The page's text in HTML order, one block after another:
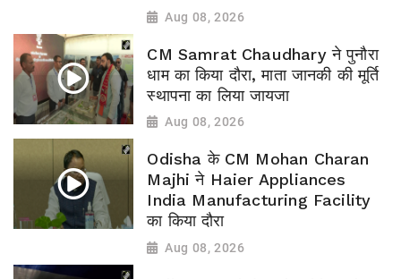
Aug 08, 2026
CM Samrat Chaudhary ने पुनौरा
धाम का किया दौरा, माता जानकी की मूर्ति
स्थापना का लिया जायजा
Aug 08, 2026
Odisha के CM Mohan Charan
Majhi ने Haier Appliances
India Manufacturing Facility
का किया दौरा
Aug 08, 2026